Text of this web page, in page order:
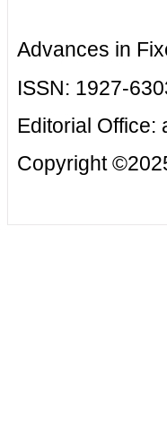
Advances in
ISSN: 1927-
Editorial Office:
Copyright